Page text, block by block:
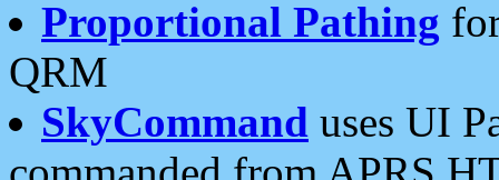
Proportional Pathing
QRM
SkyCommand uses UI